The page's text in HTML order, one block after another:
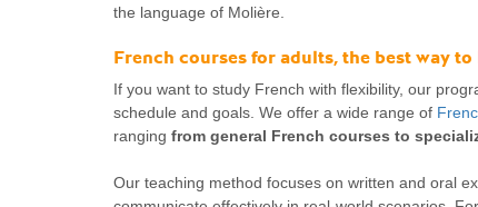
the language of Molière.
French courses for adults, the best way
If you want to study French with flexibility, our
schedule and goals. We offer a wide range of
ranging from general French courses to
Our teaching method focuses on written and oral